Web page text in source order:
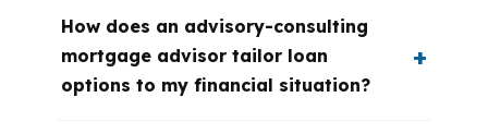
How does an advisory-consulting
mortgage advisor tailor loan
options to my financial situation?